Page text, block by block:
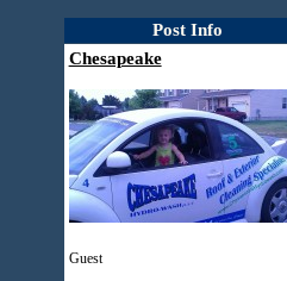
Post Info
Chesapeake
Guest